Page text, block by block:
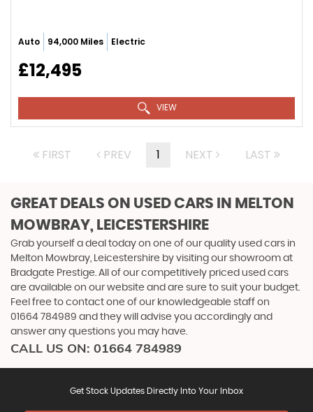
Auto 94,000 Miles Electric
£12,495
VIEW
FIRST PREV 1 NEXT LAST
GREAT DEALS ON USED CARS IN MELTON
MOWBRAY, LEICESTERSHIRE
Grab yourself a deal today on one of our quality used cars in
Melton Mowbray, Leicestershire by visiting our showroom at
Bradgate Prestige. All of our competitively priced used cars
are available on our website and are sure to suit your budget.
Feel free to contact one of our knowledgeable staff on
01664 784989 and they will advise you accordingly and
answer any questions you may have.
CALL US ON: 01664 784989
Get Stock Updates Directly Into Your Inbox